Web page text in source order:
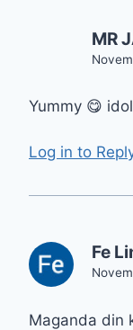
MR
Yummy 😋
Log in to
Fe
Maganda din